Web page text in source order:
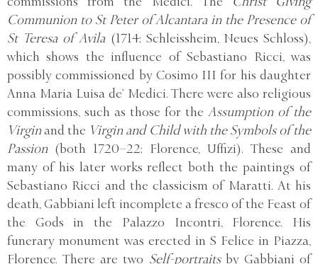
Communion to St Peter of Alcantara in the Presence of
St Teresa of Avila(1714; Schleissheim, Neues Schloss),
which shows the influence of Sebastiano Ricci, was
possibly commissioned by Cosimo III for his daughter
Anna Maria Luisa de’ Medici. There were also religious
commissions, such as those for the Assumption of the
Virginand the Virgin and Child with the Symbols of the
Passion(both 1720–22; Florence, Uffizi). These and
many of his later works reflect both the paintings of
Sebastiano Ricci and the classicism of Maratti. At his
death, Gabbiani left incomplete a fresco of the Feast of
the Gods in the Palazzo Incontri, Florence. His
funerary monument was erected in S Felice in Piazza,
Florence. There are two Self-portraitsby Gabbiani of